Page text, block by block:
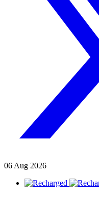
06 Aug 2026